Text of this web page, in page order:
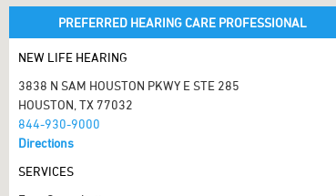
PREFERRED HEARING CARE PROFESSIONAL
NEW LIFE HEARING
3838 N SAM HOUSTON PKWY E STE 285
HOUSTON, TX 77032
844-930-9000
Directions
SERVICES